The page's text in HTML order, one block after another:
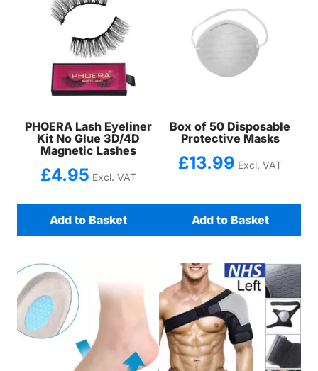
PHOERA Lash Eyeliner
Kit No Glue 3D/4D
Magnetic Lashes
£4.95 Excl. VAT
Add to Basket
Box of 50 Disposable
Protective Masks
£13.99 Excl. VAT
Add to Basket